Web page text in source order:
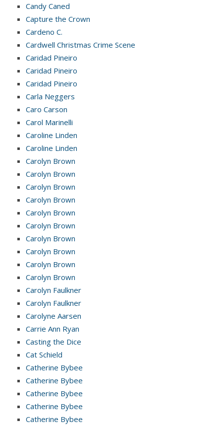
Candy Caned
Capture the Crown
Cardeno C.
Cardwell Christmas Crime Scene
Caridad Pineiro
Caridad Pineiro
Caridad Pineiro
Carla Neggers
Caro Carson
Carol Marinelli
Caroline Linden
Caroline Linden
Carolyn Brown
Carolyn Brown
Carolyn Brown
Carolyn Brown
Carolyn Brown
Carolyn Brown
Carolyn Brown
Carolyn Brown
Carolyn Brown
Carolyn Brown
Carolyn Faulkner
Carolyn Faulkner
Carolyne Aarsen
Carrie Ann Ryan
Casting the Dice
Cat Schield
Catherine Bybee
Catherine Bybee
Catherine Bybee
Catherine Bybee
Catherine Bybee